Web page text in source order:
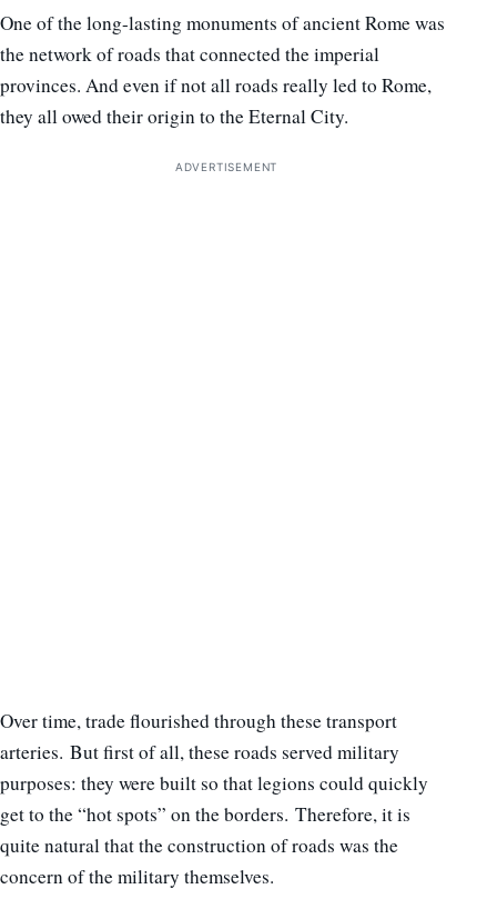
One of the long-lasting monuments of ancient Rome was
the network of roads that connected the imperial
provinces. And even if not all roads really led to Rome,
they all owed their origin to the Eternal City.
ADVERTISEMENT
Over time, trade flourished through these transport
arteries. But first of all, these roads served military
purposes: they were built so that legions could quickly
get to the “hot spots” on the borders. Therefore, it is
quite natural that the construction of roads was the
concern of the military themselves.